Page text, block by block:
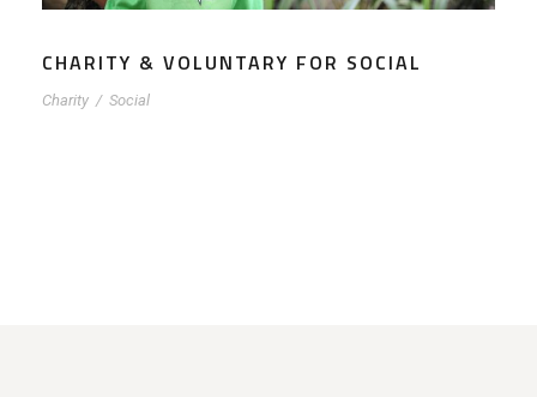
CHARITY & VOLUNTARY FOR SOCIAL
Charity / Social